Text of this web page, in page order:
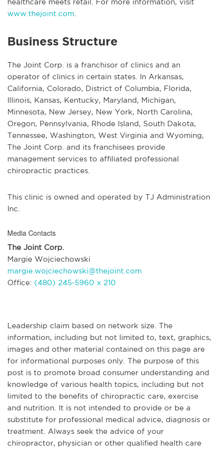
healthcare meets retail. For more information, visit
www.thejoint.com
Business Structure
The Joint Corp. is a franchisor of clinics and an
operator of clinics in certain states. In Arkansas,
California, Colorado, District of Columbia, Florida,
Illinois, Kansas, Kentucky, Maryland, Michigan,
Minnesota, New Jersey, New York, North Carolina,
Oregon, Pennsylvania, Rhode Island, South Dakota,
Tennessee, Washington, West Virginia and Wyoming,
The Joint Corp. and its franchisees provide
management services to affiliated professional
chiropractic practices.
This clinic is owned and operated by TJ Administration
Inc.
Media Contacts
The Joint Corp.
Margie Wojciechowski
margie.wojciechowski@thejoint.com
Office: (480) 245-5960 x 210
Leadership claim based on network size. The
information, including but not limited to, text, graphics,
images and other material contained on this page are
for informational purposes only. The purpose of this
post is to promote broad consumer understanding and
knowledge of various health topics, including but not
limited to the benefits of chiropractic care, exercise
and nutrition. It is not intended to provide or be a
substitute for professional medical advice, diagnosis or
treatment. Always seek the advice of your
chiropractor, physician or other qualified health care